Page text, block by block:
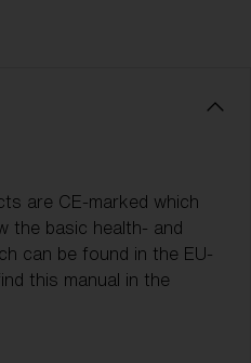
are CE-marked which
the basic health- and
can be found in the EU-
this manual in the